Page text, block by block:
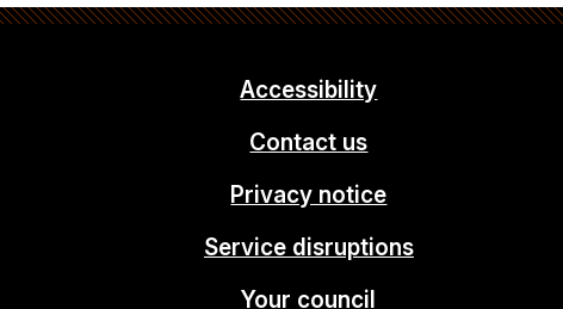
Accessibility
Contact us
Privacy notice
Service disruptions
Your council